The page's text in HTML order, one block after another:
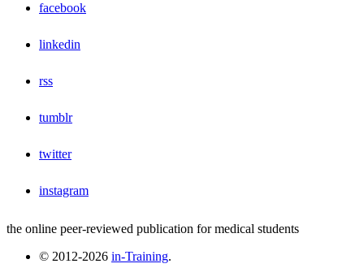
facebook
linkedin
rss
tumblr
twitter
instagram
the online peer-reviewed publication for medical students
© 2012-2026 in-Training.